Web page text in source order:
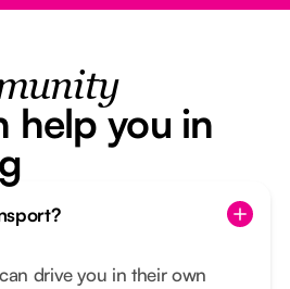
help you in
drive you in their own